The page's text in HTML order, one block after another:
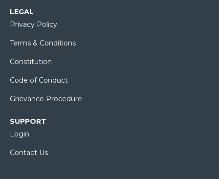
LEGAL
Privacy Policy
Terms & Conditions
Constitution
Code of Conduct
Grievance Procedure
SUPPORT
Login
Contact Us